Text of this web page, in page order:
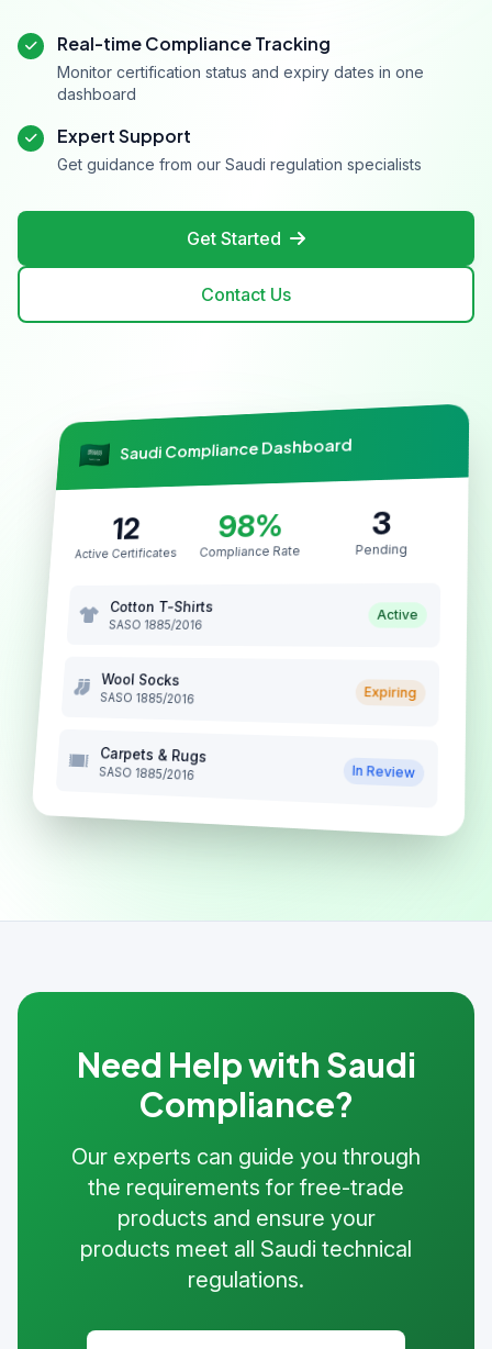
Real-time Compliance Tracking
Monitor certification status and expiry dates in one
dashboard
Expert Support
Get guidance from our Saudi regulation specialists
Get Started
Contact Us
Saudi Compliance Dashboard
12
Active Certificates
98%
Compliance Rate
3
Pending
Cotton T-Shirts
SASO 1885/2016
Active
Wool Socks
SASO 1885/2016 Expiring
Carpets & Rugs
SASO 1885/2016 In Review
Need Help with Saudi
Compliance?
Our experts can guide you through
the requirements for free-trade
products and ensure your
products meet all Saudi technical
regulations.